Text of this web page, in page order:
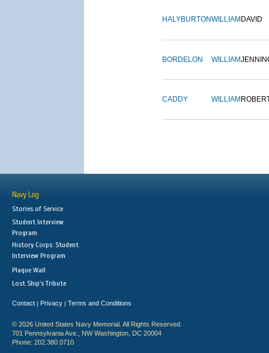
HALYBURTONWILLIAM DAVID
BORDELON WILLIAM
CADDY WILLIAM
Navy Log
Stories of Service
Student Interview
Program
History Corps: Student
Interview Program
Plaque Wall
Lost Ship's Tribute
Contact | Privacy | Terms and Conditions
© 2026 United States Navy Memorial. All Rights Reserved.
701 Pennsylvania Ave., NW Washington, DC 20004
Phone: 202.380.0710